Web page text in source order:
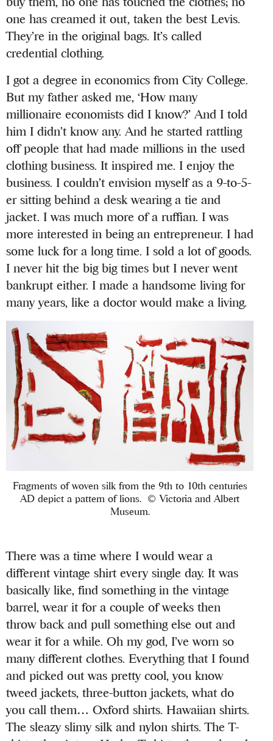
one has creamed it out, taken the best Levis.
They’re in the original bags. It’s called
credential clothing.
I got a degree in economics from City College.
But my father asked me, ‘How many
millionaire economists did I know?’ And I told
him I didn’t know any. And he started rattling
off people that had made millions in the used
clothing business. It inspired me. I enjoy the
business. I couldn’t envision myself as a 9-to-5-
er sitting behind a desk wearing a tie and
jacket. I was much more of a ruffian. I was
more interested in being an entrepreneur. I had
some luck for a long time. I sold a lot of goods.
I never hit the big big times but I never went
bankrupt either. I made a handsome living for
many years, like a doctor would make a living.
Fragments of woven silk from the 9th to 10th centuries
AD depict a pattern of lions. © Victoria and Albert
Museum.
There was a time where I would wear a
different vintage shirt every single day. It was
basically like, find something in the vintage
barrel, wear it for a couple of weeks then
throw back and pull something else out and
wear it for a while. Oh my god, I’ve worn so
many different clothes. Everything that I found
and picked out was pretty cool, you know
tweed jackets, three-button jackets, what do
you call them… Oxford shirts. Hawaiian shirts.
The sleazy slimy silk and nylon shirts. The T-